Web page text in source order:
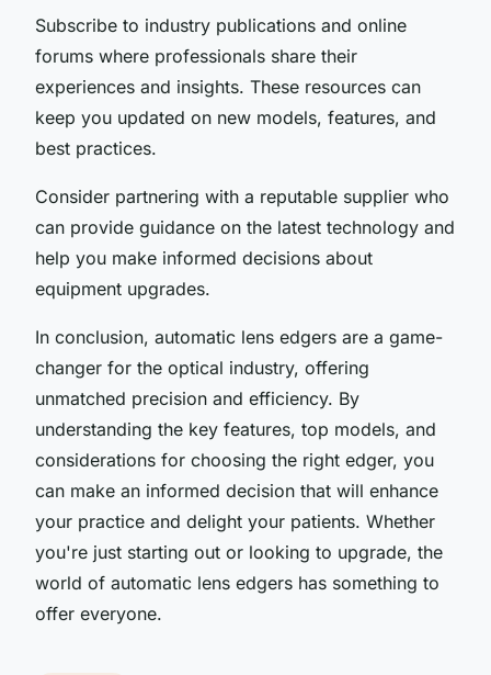
Subscribe to industry publications and online
forums where professionals share their
experiences and insights. These resources can
keep you updated on new models, features, and
best practices.
Consider partnering with a reputable supplier who
can provide guidance on the latest technology and
help you make informed decisions about
equipment upgrades.
In conclusion, automatic lens edgers are a game-
changer for the optical industry, offering
unmatched precision and efficiency. By
understanding the key features, top models, and
considerations for choosing the right edger, you
can make an informed decision that will enhance
your practice and delight your patients. Whether
you're just starting out or looking to upgrade, the
world of automatic lens edgers has something to
offer everyone.